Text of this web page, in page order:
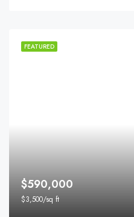
FEATURED
$590,000
$3,500/sq ft